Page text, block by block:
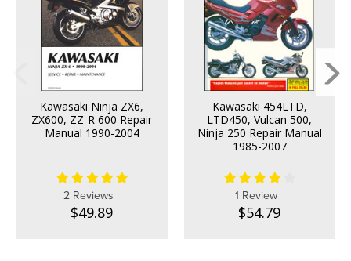
Kawasaki Ninja ZX6,
ZX600, ZZ-R 600 Repair
Manual 1990-2004
2 Reviews
$49.89
Kawasaki 454LTD,
LTD450, Vulcan 500,
Ninja 250 Repair Manual
1985-2007
1 Review
$54.79